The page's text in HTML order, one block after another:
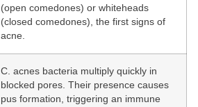
(open comedones) or whiteheads
(closed comedones), the first signs of
acne.
C. acnes bacteria multiply quickly in
blocked pores. Their presence causes
pus formation, triggering an immune